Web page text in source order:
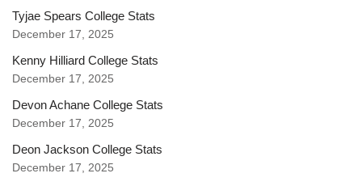
Tyjae Spears College Stats
December 17, 2025
Kenny Hilliard College Stats
December 17, 2025
Devon Achane College Stats
December 17, 2025
Deon Jackson College Stats
December 17, 2025